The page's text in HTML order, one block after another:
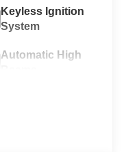
Keyless Ignition
System
Automatic High